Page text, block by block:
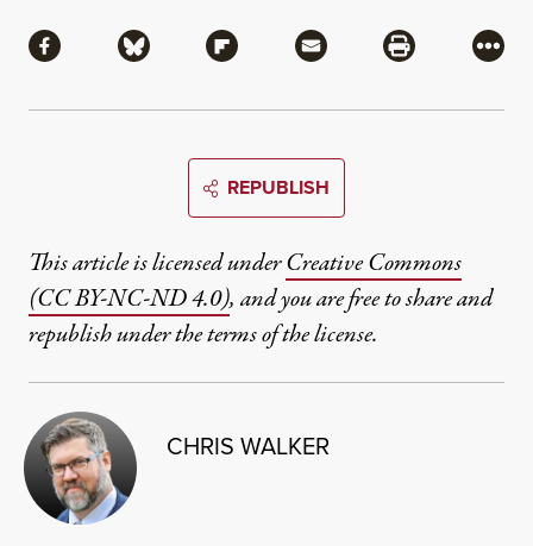
Share via Facebook
Share via BlueskyShare via Flipboard
Share via MailShare via
More
REPUBLISH
This article is licensed underCreative Commons
(CC BY-NC-ND 4.0), and you are free to share and
republish under the terms of the license.
CHRIS WALKER